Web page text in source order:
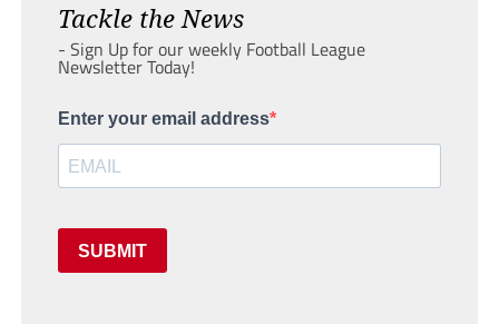
Tackle the News
- Sign Up for our weekly Football League
Newsletter Today!
Enter your email address
SUBMIT